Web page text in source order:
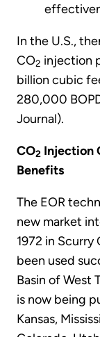
In the U.S.,
CO2 injection
billion cubic
280,000
Journal).
CO2 Injection
Benefits
The EOR
new market
1972 in Scurry
been used
Basin of West
is now being
Kansas,